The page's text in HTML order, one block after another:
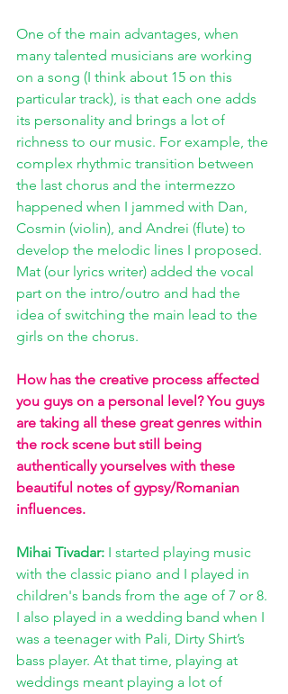
One of the main advantages, when
many talented musicians are working
on a song (I think about 15 on this
particular track), is that each one adds
its personality and brings a lot of
richness to our music. For example, the
complex rhythmic transition between
the last chorus and the intermezzo
happened when I jammed with Dan,
Cosmin (violin), and Andrei (flute) to
develop the melodic lines I proposed.
Mat (our lyrics writer) added the vocal
part on the intro/outro and had the
idea of switching the main lead to the
girls on the chorus.
How has the creative process affected
you guys on a personal level? You guys
are taking all these great genres within
the rock scene but still being
authentically yourselves with these
beautiful notes of gypsy/Romanian
influences.
Mihai Tivadar: I started playing music
with the classic piano and I played in
children's bands from the age of 7 or 8.
I also played in a wedding band when I
was a teenager with Pali, Dirty Shirt’s
bass player. At that time, playing at
weddings meant playing a lot of